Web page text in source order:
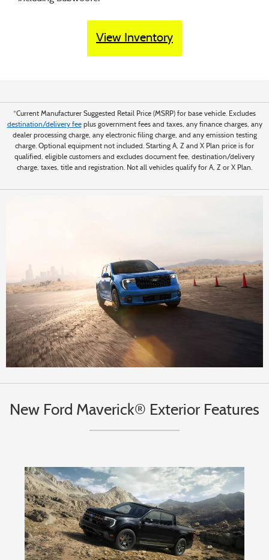
View Inventory
*Current Manufacturer Suggested Retail Price (MSRP) for base vehicle. Excludes
destination/delivery feeplus government fees and taxes, any finance charges, any
dealer processing charge, any electronic filing charge, and any emission testing
charge. Optional equipment not included. Starting A, Z and X Plan price is for
qualified, eligible customers and excludes document fee, destination/delivery
charge, taxes, title and registration. Not all vehicles qualify for A, Z or X Plan.
New Ford Maverick® Exterior Features